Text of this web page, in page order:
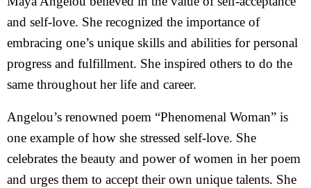
and self-love. She recognized the importance of
embracing one’s unique skills and abilities for personal
progress and fulfillment. She inspired others to do the
same throughout her life and career.
Angelou’s renowned poem “Phenomenal Woman” is
one example of how she stressed self-love. She
celebrates the beauty and power of women in her poem
and urges them to accept their own unique talents. She